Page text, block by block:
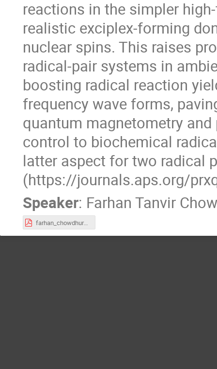
reactions in the simpler
realistic exciplex-forming
nuclear spins. This raises
radical-pair systems in
boosting radical reaction
frequency wave forms,
quantum magnetometry
control to biochemical
latter aspect for two radical
(https://journals.aps.org/
Speaker: Farhan Tanvir
farhan_chowdhury.pdf